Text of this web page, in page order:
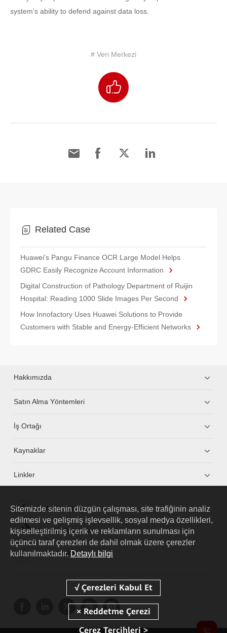
system’s ability to defend against data loss.
# Veri Merkezi
Related Case
Huawei's Pangu Finance OCR Large Model Helps
GDRC Easily Recognize Account Information
Digital Construction of Pathology Department of Ruijin
Hospital: Reading 1000 Slide Images Per Second
How Innofactory Uses Huawei Solutions to Provide
Customers with Stable and Energy-Efficient Networks
Hakkımızda
Satın Alma Yöntemleri
İş Ortağı
Kaynaklar
Linkler
HUAWEI eKit App
Huawei HiKnow App
HUAWEI eFly App
Sitemizde sitenin düzgün çalışması, site trafiğinin analiz
edilmesi ve gelişmiş işlevsellik, sosyal medya özellikleri,
kişiselleştirilmiş içerik ve reklamların sunulması için
üçüncü taraf çerezleri de dahil olmak üzere çerezler
kullanılmaktadır. Detaylı bilgi
Çerez Tercihleri >